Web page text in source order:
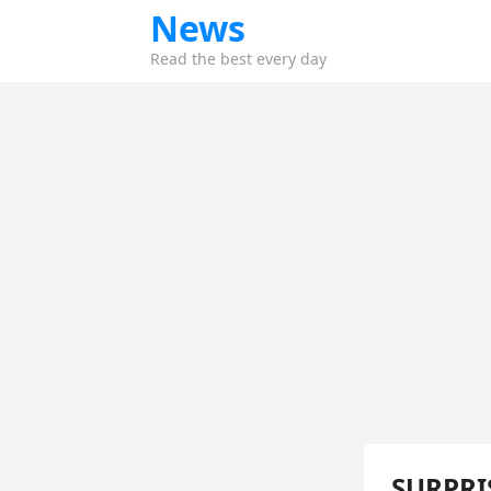
News
Read the best every day